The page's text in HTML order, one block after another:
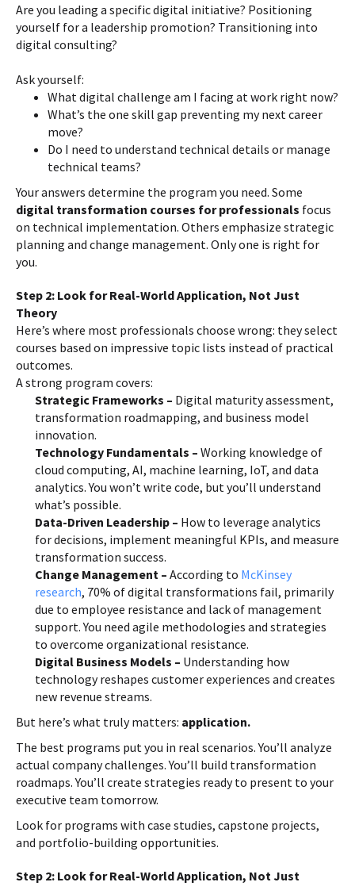
Are you leading a specific digital initiative? Positioning
yourself for a leadership promotion? Transitioning into
digital consulting?
Ask yourself:
What digital challenge am I facing at work right now?
What’s the one skill gap preventing my next career
move?
Do I need to understand technical details or manage
technical teams?
Your answers determine the program you need. Some
digital transformation courses for professionals focus
on technical implementation. Others emphasize strategic
planning and change management. Only one is right for
you.
Step 2: Look for Real-World Application, Not Just
Theory
Here’s where most professionals choose wrong: they select
courses based on impressive topic lists instead of practical
outcomes.
A strong program covers:
Strategic Frameworks – Digital maturity assessment,
transformation roadmapping, and business model
innovation.
Technology Fundamentals – Working knowledge of
cloud computing, AI, machine learning, IoT, and data
analytics. You won’t write code, but you’ll understand
what’s possible.
Data-Driven Leadership – How to leverage analytics
for decisions, implement meaningful KPIs, and measure
transformation success.
Change Management – According to McKinsey
research, 70% of digital transformations fail, primarily
due to employee resistance and lack of management
support. You need agile methodologies and strategies
to overcome organizational resistance.
Digital Business Models – Understanding how
technology reshapes customer experiences and creates
new revenue streams.
But here’s what truly matters: application.
The best programs put you in real scenarios. You’ll analyze
actual company challenges. You’ll build transformation
roadmaps. You’ll create strategies ready to present to your
executive team tomorrow.
Look for programs with case studies, capstone projects,
and portfolio-building opportunities.
Step 2: Look for Real-World Application, Not Just